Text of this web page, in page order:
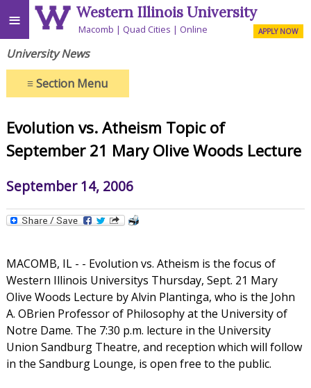
≡ Western Illinois University
Macomb Quad Cities Online APPLY NOW
University News
≡Section Menu
Evolution vs. Atheism Topic of
September 21 Mary Olive Woods Lecture
September 14, 2006
MACOMB, IL - - Evolution vs. Atheism is the focus of
Western Illinois Universitys Thursday, Sept. 21 Mary
Olive Woods Lecture by Alvin Plantinga, who is the John
A. OBrien Professor of Philosophy at the University of
Notre Dame. The 7:30 p.m. lecture in the University
Union Sandburg Theatre, and reception which will follow
in the Sandburg Lounge, is open free to the public.